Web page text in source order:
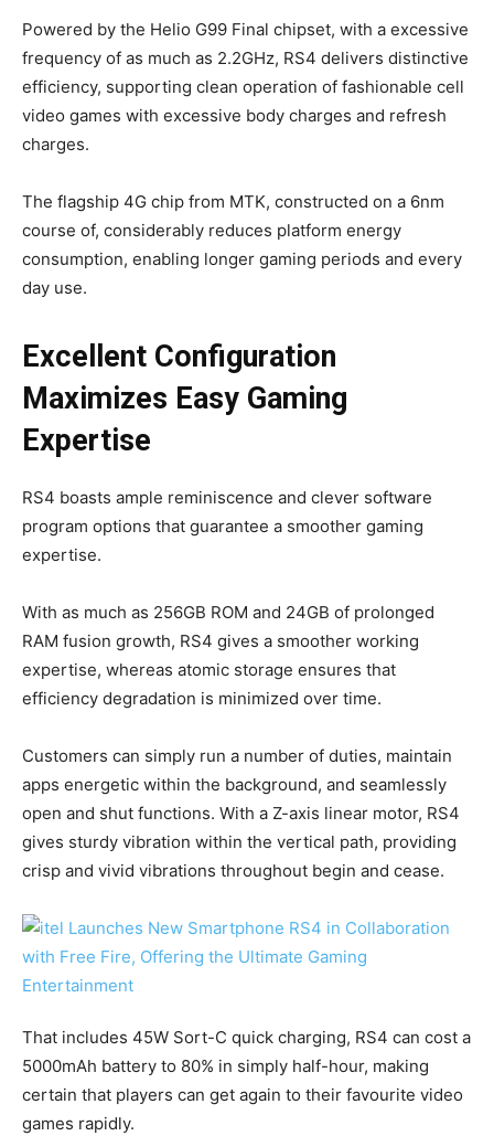
Powered by the Helio G99 Final chipset, with a excessive
frequency of as much as 2.2GHz, RS4 delivers distinctive
efficiency, supporting clean operation of fashionable cell
video games with excessive body charges and refresh
charges.
The flagship 4G chip from MTK, constructed on a 6nm
course of, considerably reduces platform energy
consumption, enabling longer gaming periods and every
day use.
Excellent Configuration
Maximizes Easy Gaming
Expertise
RS4 boasts ample reminiscence and clever software
program options that guarantee a smoother gaming
expertise.
With as much as 256GB ROM and 24GB of prolonged
RAM fusion growth, RS4 gives a smoother working
expertise, whereas atomic storage ensures that
efficiency degradation is minimized over time.
Customers can simply run a number of duties, maintain
apps energetic within the background, and seamlessly
open and shut functions. With a Z-axis linear motor, RS4
gives sturdy vibration within the vertical path, providing
crisp and vivid vibrations throughout begin and cease.
That includes 45W Sort-C quick charging, RS4 can cost a
5000mAh battery to 80% in simply half-hour, making
certain that players can get again to their favourite video
games rapidly.